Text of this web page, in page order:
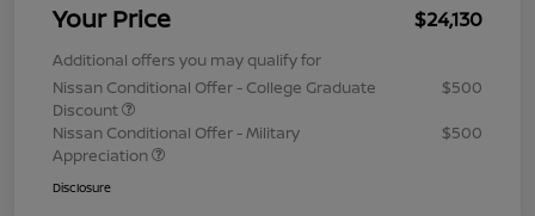
Your Price $24,130
Additional offers you may qualify for
Nissan Conditional Offer - College Graduate
Discount
$500
Nissan Conditional Offer - Military
Appreciation
$500
Disclosure